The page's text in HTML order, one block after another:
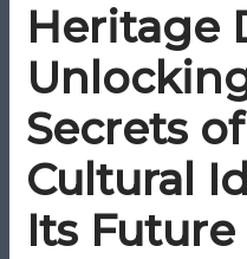
Heritage
Secrets
Cultural
Its Future